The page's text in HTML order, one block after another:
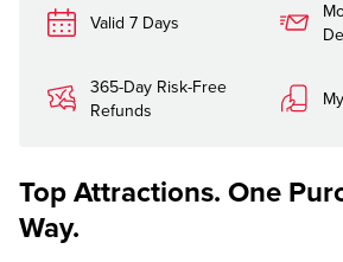
Valid 7 Days
365-Day Risk-Free
Refunds
Top Attractions. One
Way.